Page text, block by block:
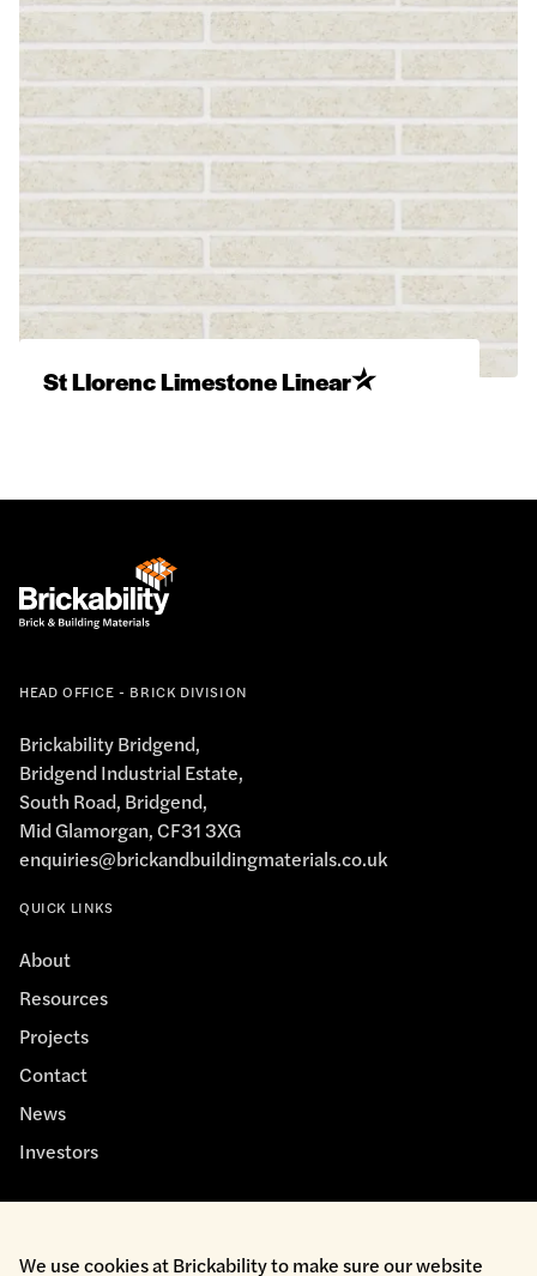
St Llorenc Limestone Linear
HEAD OFFICE - BRICK DIVISION
Brickability Bridgend,
Bridgend Industrial Estate,
South Road, Bridgend,
Mid Glamorgan, CF31 3XG
enquiries@brickandbuildingmaterials.co.uk
QUICK LINKS
About
Resources
Projects
Contact
News
Investors
We use cookies at Brickability to make sure our website